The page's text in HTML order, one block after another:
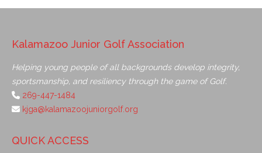
Kalamazoo Junior Golf Association
Helping young people of all backgrounds develop integrity,
sportsmanship, and resiliency through the game of Golf.
269-447-1484
kjga@kalamazoojuniorgolf.org
QUICK ACCESS